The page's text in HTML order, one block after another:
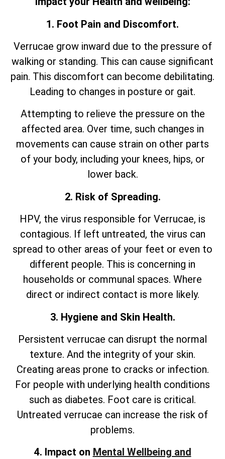
1. Foot Pain and Discomfort.
Verrucae grow inward due to the pressure of
walking or standing. This can cause significant
pain. This discomfort can become debilitating.
Leading to changes in posture or gait.
Attempting to relieve the pressure on the
affected area. Over time, such changes in
movements can cause strain on other parts
of your body, including your knees, hips, or
lower back.
2. Risk of Spreading.
HPV, the virus responsible for Verrucae, is
contagious. If left untreated, the virus can
spread to other areas of your feet or even to
different people. This is concerning in
households or communal spaces. Where
direct or indirect contact is more likely.
3. Hygiene and Skin Health.
Persistent verrucae can disrupt the normal
texture. And the integrity of your skin.
Creating areas prone to cracks or infection.
For people with underlying health conditions
such as diabetes. Foot care is critical.
Untreated verrucae can increase the risk of
problems.
4. Impact on Mental Wellbeing and